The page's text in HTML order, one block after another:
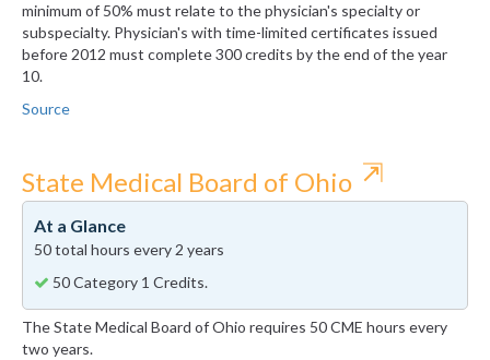
minimum of 50% must relate to the physician's specialty or
subspecialty. Physician's with time-limited certificates issued
before 2012 must complete 300 credits by the end of the year
10.
Source
State Medical Board of Ohio ⇱
At a Glance
50 total hours every 2 years
50 Category 1 Credits.
The State Medical Board of Ohio requires 50 CME hours every
two years.